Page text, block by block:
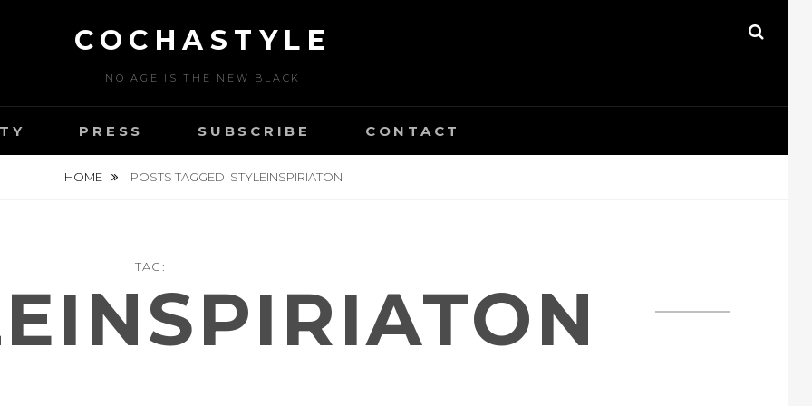
COCHASTYLE
NO AGE IS THE NEW BLACK
PRESS SUBSCRIBE CONTACT
HOME POSTS TAGGED STYLEINSPIRIATON
TAG: